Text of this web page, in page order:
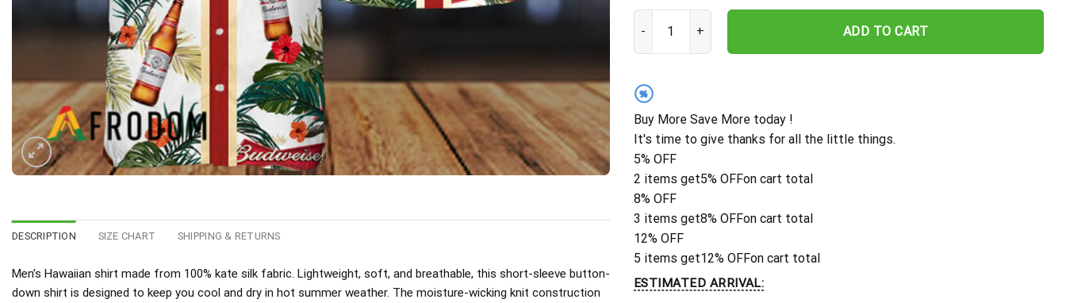
DESCRIPTION SIZE CHART SHIPPING & RETURNS
Men’s Hawaiian shirt made from 100% kate silk fabric. Lightweight, soft, and breathable, this short-sleeve button-
down shirt is designed to keep you cool and dry in hot summer weather. The moisture-wicking knit construction
Budweiser Beer Hawaiian Shirt For Men - Tropical Floral Stripe Pattern - Casual
ADD TO CART
%
Buy More Save More today !
It's time to give thanks for all the little things.
5% OFF
2 items get5% OFFon cart total
8% OFF
3 items get8% OFFon cart total
12% OFF
5 items get12% OFFon cart total
ESTIMATED ARRIVAL: